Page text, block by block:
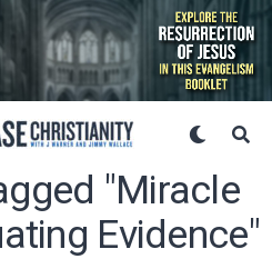
"miracle
Evidence"